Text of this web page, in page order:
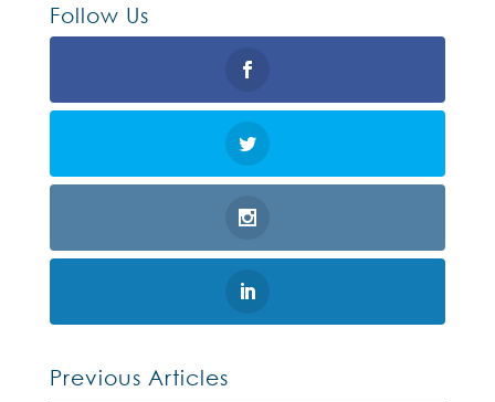
Follow Us
Previous Articles